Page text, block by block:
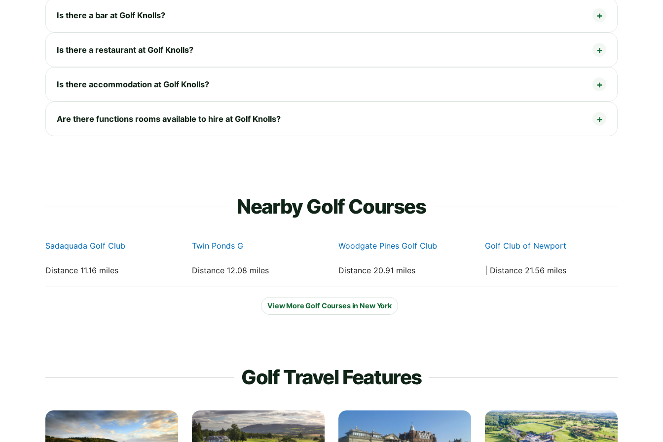
Is there a bar at Golf Knolls?
Is there a restaurant at Golf Knolls?
Is there accommodation at Golf Knolls?
Are there functions rooms available to hire at Golf Knolls?
Nearby Golf Courses
Sadaquada Golf Club
Distance 11.16 miles
Twin Ponds G
Distance 12.08 miles
Woodgate Pines Golf Club
Distance 20.91 miles
Golf Club of Newport
| Distance 21.56 miles
View More Golf Courses in New York
Golf Travel Features